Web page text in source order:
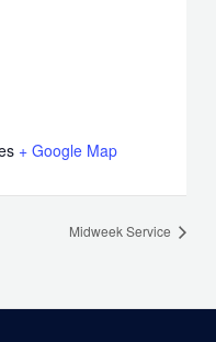
+ Google Map
Midweek Service